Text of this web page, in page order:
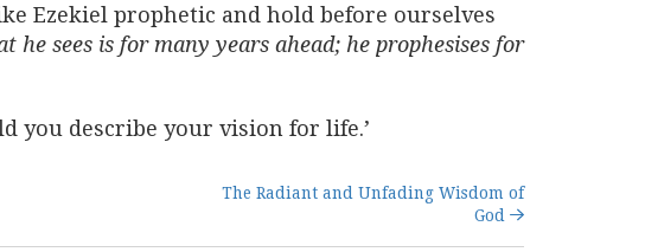
Ezekiel prophetic and hold before ourselves
he sees is for many years ahead; he prophesises for
you describe your vision for life.’
The Radiant and Unfading Wisdom of
God